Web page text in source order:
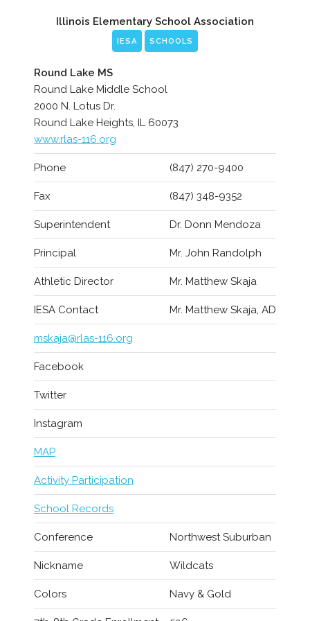
Illinois Elementary School Association
IESA SCHOOLS
Round Lake MS
Round Lake Middle School
2000 N. Lotus Dr.
Round Lake Heights, IL 60073
www.rlas-116.org
Phone (847) 270-9400
Fax (847) 348-9352
Superintendent Dr. Donn Mendoza
Principal Mr. John Randolph
Athletic Director Mr. Matthew Skaja
IESA Contact Mr. Matthew Skaja, AD
mskaja@rlas-116.org
Facebook
Twitter
Instagram
MAP
Activity Participation
School Records
Conference Northwest Suburban
Nickname Wildcats
Colors Navy & Gold